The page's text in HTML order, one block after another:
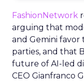
FashionNetwork
arguing that
and Gemini
parties, and that
future of AI-led
CEO Gianfranco